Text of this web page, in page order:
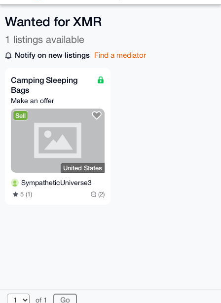
Wanted for XMR
1 listings available
Notify on new listings Find a mediator
Camping Sleeping
Bags
Make an offer
Sell
United States
SympatheticUniverse3
5 (1) (2)
of 1
© 2026 XmrBazaar About FAQ Contact
Donate